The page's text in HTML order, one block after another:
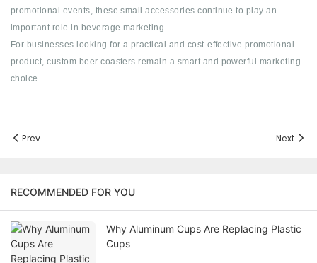
promotional events, these small accessories continue to play an
important role in beverage marketing.
For businesses looking for a practical and cost-effective promotional
product, custom beer coasters remain a smart and powerful marketing
choice.
Prev Next
RECOMMENDED FOR YOU
Why Aluminum Cups Are Replacing Plastic
Cups